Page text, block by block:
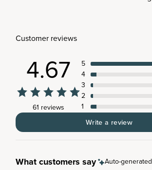
Customer reviews
4.67
61 reviews
5
4
3
2
1
Write a review
What customers say Auto-generated